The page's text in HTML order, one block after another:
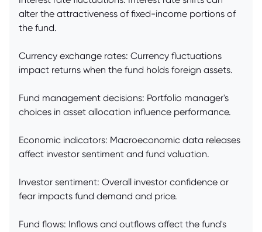
alter the attractiveness of fixed-income portions of
the fund.
Currency exchange rates: Currency fluctuations
impact returns when the fund holds foreign assets.
Fund management decisions: Portfolio manager's
choices in asset allocation influence performance.
Economic indicators: Macroeconomic data releases
affect investor sentiment and fund valuation.
Investor sentiment: Overall investor confidence or
fear impacts fund demand and price.
Fund flows: Inflows and outflows affect the fund's